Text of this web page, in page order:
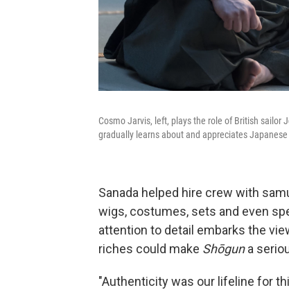
Cosmo Jarvis, left, plays the role of British sailor
gradually learns about and appreciates
Sanada helped hire crew with
wigs, costumes, sets and even
attention to detail embarks the
riches could make Shōguna
"Authenticity was our lifeline for